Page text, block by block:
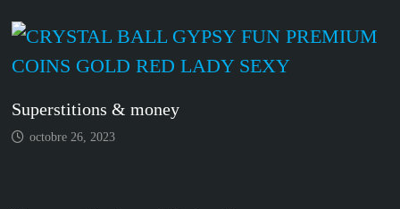
Superstitions & money
octobre 26, 2023